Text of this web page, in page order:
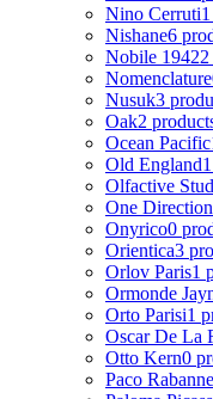
Nino Cerruti
Nishane6
Nobile 1942
Nomenclature
Nusuk3
Oak2
Ocean Pacific
Old England
Olfactive
One Direction
Onyrico0
Orientica3
Orlov Paris1
Ormonde
Orto Parisi1
Oscar De La
Otto Kern0
Paco Rabanne